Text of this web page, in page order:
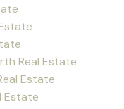
Real Estate
Estate
Estate